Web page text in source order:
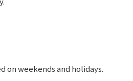
on weekends and holidays.